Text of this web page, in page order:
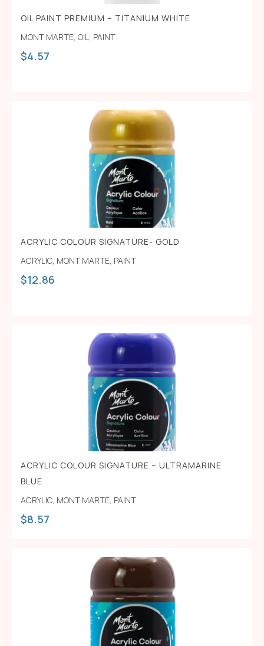
OIL PAINT PREMIUM – TITANIUM WHITE
MONT MARTE, OIL, PAINT
$4.57
ACRYLIC COLOUR SIGNATURE- GOLD
ACRYLIC, MONT MARTE, PAINT
$12.86
ACRYLIC COLOUR SIGNATURE – ULTRAMARINE
BLUE
ACRYLIC, MONT MARTE, PAINT
$8.57